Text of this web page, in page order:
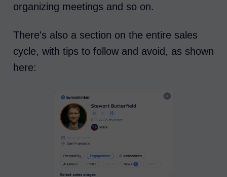
organizing meetings and so on.
There's also a section on the entire sales
cycle, with tips to follow and avoid, as shown
here: